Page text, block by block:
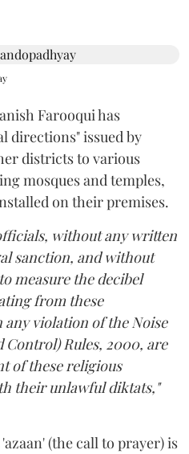
Farooqui has
directions" issued by
districts to various
mosques and temples,
on their premises.
without any written
sanction, and without
measure the decibel
from these
any violation of the Noise
Rules, 2000, are
of these religious
their unlawful diktats,"
(the call to prayer) is